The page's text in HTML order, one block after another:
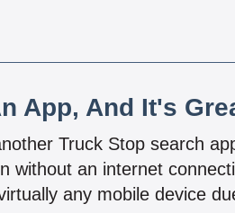
App, And It's
Truck Stop search
an internet
any mobile device